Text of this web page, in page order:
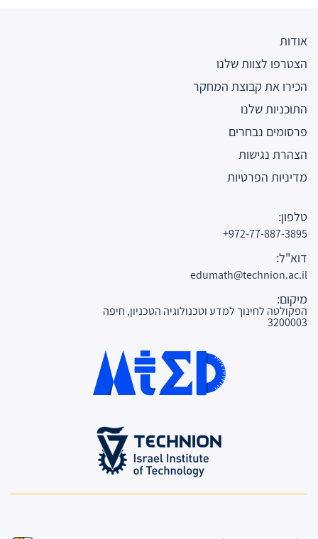
אודות
הצטרפו לצוות שלנו
הכירו את קבוצת המחקר
התוכניות שלנו
פרסומים נבחרים
הצהרת נגישות
מדיניות הפרטיות
טלפון:
972-77-887-3895+
דוא"ל:
edumath@technion.ac.il
מיקום:
הפקולטה לחינוך למדע וטכנולוגיה הטכניון, חיפה
3200003